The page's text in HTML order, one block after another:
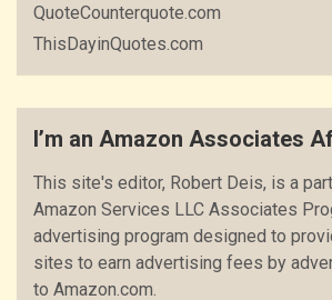
QuoteCounterquote.com
ThisDayinQuotes.com
I’m an Amazon Associates
This site's editor, Robert Deis, is a
Amazon Services LLC Associates
advertising program designed to
sites to earn advertising fees by
to Amazon.com.